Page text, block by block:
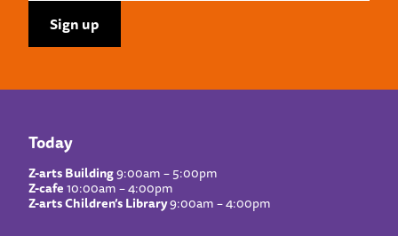
Today
Z-arts Building9:00am – 5:00pm
Z-cafe10:00am – 4:00pm
Z-arts Children’s Library9:00am – 4:00pm